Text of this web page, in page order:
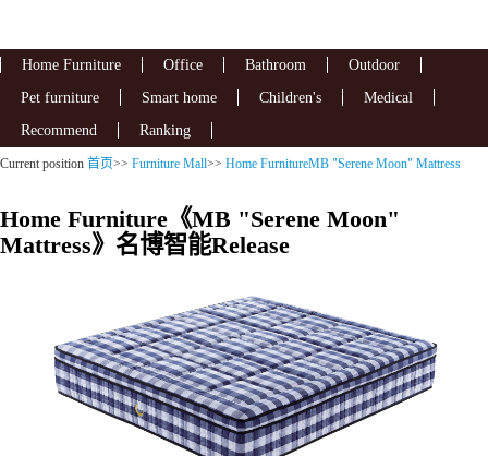
Home Furniture Office Bathroom
Outdoor
Pet furniture
Smart home Children's
Medical
Recommend
Ranking
Current position 首页>> Furniture Mall>> Home FurnitureMB "Serene Moon" Mattress
Home Furniture《MB "Serene Moon"
Mattress》名博智能Release